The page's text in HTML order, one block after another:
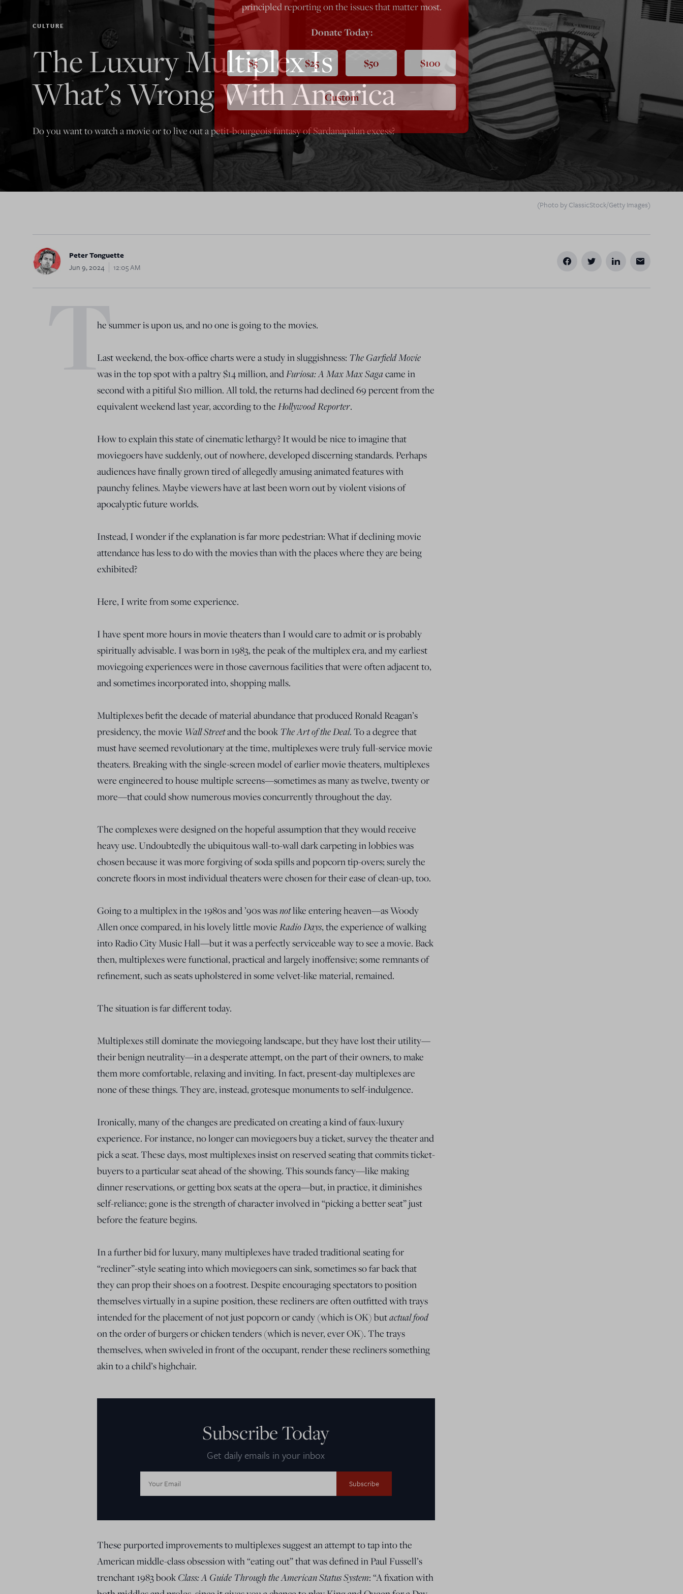
CULTURE
The Luxury Multiplex Is
What’s Wrong With America
Do you want to watch a movie or to live out a petit-bourgeois fantasy of Sardanapalan excess?
(Photo by ClassicStock/Getty Images)
Peter Tonguette
Jun 9, 2024
12:05 AM
T
he summer is upon us, and no one is going to the movies.
Last weekend, the box-office charts were a study in sluggishness: The Garfield Movie
was in the top spot with a paltry $14 million, andFuriosa: A Max Max Sagacame in
second with a pitiful $10 million. All told, the returns had declined 69 percent from the
equivalent weekend last year, according to the Hollywood Reporter.
How to explain this state of cinematic lethargy? It would be nice to imagine that
moviegoers have suddenly, out of nowhere, developed discerning standards. Perhaps
audiences have finally grown tired of allegedly amusing animated features with
paunchy felines. Maybe viewers have at last been worn out by violent visions of
apocalyptic future worlds.
Instead, I wonder if the explanation is far more pedestrian: What if declining movie
attendance has less to do with the movies than with the places where they are being
exhibited?
Here, I write from some experience.
I have spent more hours in movie theaters than I would care to admit or is probably
spiritually advisable. I was born in 1983, the peak of the multiplex era, and my earliest
moviegoing experiences were in those cavernous facilities that were often adjacent to,
and sometimes incorporated into, shopping malls.
Multiplexes befit the decade of material abundance that produced Ronald Reagan’s
presidency, the movie Wall Streetand the book The Art of the Deal. To a degree that
must have seemed revolutionary at the time, multiplexes were truly full-service movie
theaters. Breaking with the single-screen model of earlier movie theaters, multiplexes
were engineered to house multiple screens—sometimes as many as twelve, twenty or
more—that could show numerous movies concurrently throughout the day.
The complexes were designed on the hopeful assumption that they would receive
heavy use. Undoubtedly the ubiquitous wall-to-wall dark carpeting in lobbies was
chosen because it was more forgiving of soda spills and popcorn tip-overs; surely the
concrete floors in most individual theaters were chosen for their ease of clean-up, too.
Going to a multiplex in the 1980s and ’90s wasnotlike entering heaven—as Woody
Allen once compared, in his lovely little movie Radio Days, the experience of walking
into Radio City Music Hall—but it was a perfectly serviceable way to see a movie. Back
then, multiplexes were functional, practical and largely inoffensive; some remnants of
refinement, such as seats upholstered in some velvet-like material, remained.
The situation is far different today.
Multiplexes still dominate the moviegoing landscape, but they have lost their utility—
their benign neutrality—in a desperate attempt, on the part of their owners, to make
them more comfortable, relaxing and inviting. In fact, present-day multiplexes are
none of these things. They are, instead, grotesque monuments to self-indulgence.
Ironically, many of the changes are predicated on creating a kind of faux-luxury
experience. For instance, no longer can moviegoers buy a ticket, survey the theater and
pick a seat. These days, most multiplexes insist on reserved seating that commits ticket-
buyers to a particular seat ahead of the showing. This sounds fancy—like making
dinner reservations, or getting box seats at the opera—but, in practice, it diminishes
self-reliance; gone is the strength of character involved in “picking a better seat” just
before the feature begins.
In a further bid for luxury, many multiplexes have traded traditional seating for
“recliner”-style seating into which moviegoers can sink, sometimes so far back that
they can prop their shoes on a footrest. Despite encouraging spectators to position
themselves virtually in a supine position, these recliners are often outfitted with trays
intended for the placement of not just popcorn or candy (which is OK) butactual food
on the order of burgers or chicken tenders (which is never, ever OK). The trays
themselves, when swiveled in front of the occupant, render these recliners something
akin to a child’s highchair.
Subscribe Today
Get daily emails in your inbox
Email
Address:
These purported improvements to multiplexes suggest an attempt to tap into the
American middle-class obsession with “eating out” that was defined in Paul Fussell’s
trenchant 1983 book Class: A Guide Through the American Status System: “A fixation with
principled reporting on the issues that matter most.
Donate Today:
$5 $25 $50 $100
Custom